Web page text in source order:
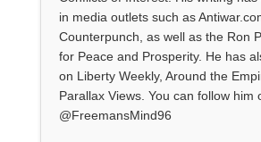
in media outlets such as
Counterpunch, as well as the Ron
for Peace and Prosperity. He has
on Liberty Weekly, Around the
Parallax Views. You can follow him
@FreemansMind96